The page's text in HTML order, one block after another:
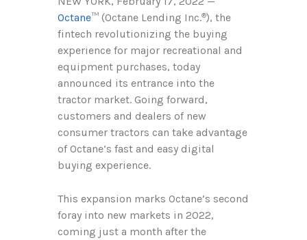
Octane™ (Octane Lending Inc.®), the
fintech revolutionizing the buying
experience for major recreational and
equipment purchases, today
announced its entrance into the
tractor market. Going forward,
customers and dealers of new
consumer tractors can take advantage
of Octane’s fast and easy digital
buying experience.
This expansion marks Octane’s second
foray into new markets in 2022,
coming just a month after the